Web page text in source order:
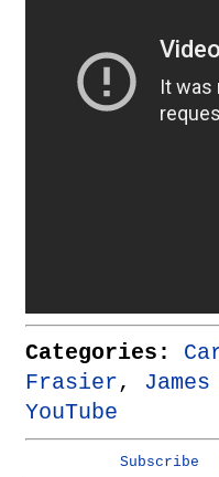
Categories:
Frasier,
YouTube
Subscribe